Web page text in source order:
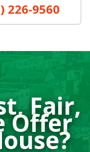
226-9560
Fair,
Offer